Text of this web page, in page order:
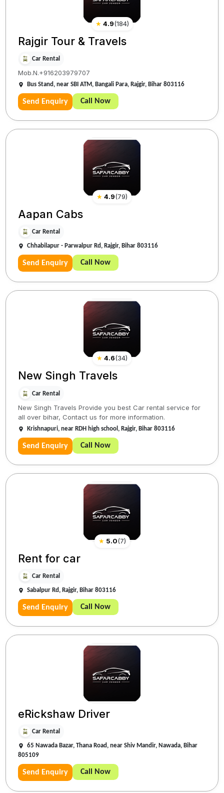
★ 4.9(184)
Rajgir Tour & Travels
Car Rental
Mob.N.+916203979707
Bus Stand, near SBI ATM, Bangali Para, Rajgir, Bihar 803116
Send Enquiry Call Now
★ 4.9(79)
Aapan Cabs
Car Rental
Chhabilapur - Parwalpur Rd, Rajgir, Bihar 803116
Send Enquiry Call Now
★ 4.6(34)
New Singh Travels
Car Rental
New Singh Travels Provide you best Car rental service for
all over bihar, Contact us for more information.
Krishnapuri, near RDH high school, Rajgir, Bihar 803116
Send Enquiry Call Now
★ 5.0(7)
Rent for car
Car Rental
Sabalpur Rd, Rajgir, Bihar 803116
Send Enquiry Call Now
eRickshaw Driver
Car Rental
65 Nawada Bazar, Thana Road, near Shiv Mandir, Nawada, Bihar
805109
Send Enquiry Call Now